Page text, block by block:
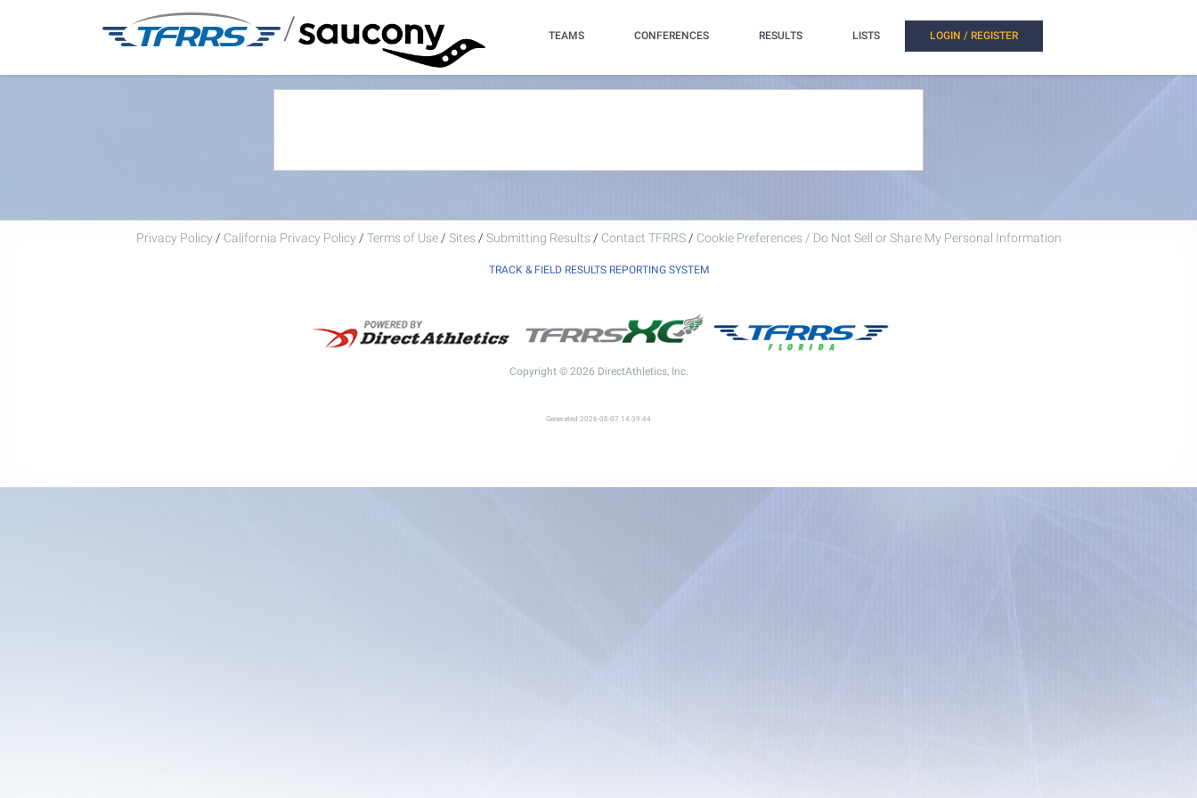
/ TEAMS CONFERENCES RESULTS LISTS LOGIN / REGISTER
Privacy Policy / California Privacy Policy / Terms of Use / Sites / Submitting Results / Contact TFRRS / Cookie Preferences / Do Not Sell or Share My Personal Information
TRACK & FIELD RESULTS REPORTING SYSTEM
Copyright © 2026 DirectAthletics, Inc.
Generated 2026-08-07 14:39:44